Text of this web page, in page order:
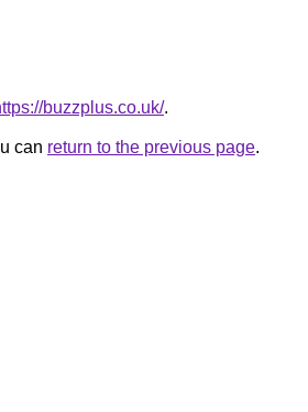
buzzplus.co.uk/.
can return to the previous page.